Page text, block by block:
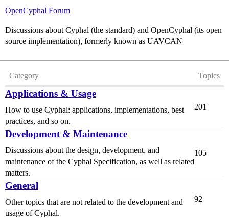
OpenCyphal Forum
Discussions about Cyphal (the standard) and OpenCyphal (its open
source implementation), formerly known as UAVCAN
Category Topics
Applications & Usage
How to use Cyphal: applications, implementations, best
practices, and so on.
201
Development & Maintenance
Discussions about the design, development, and
maintenance of the Cyphal Specification, as well as related
matters.
105
General
Other topics that are not related to the development and
usage of Cyphal.
92